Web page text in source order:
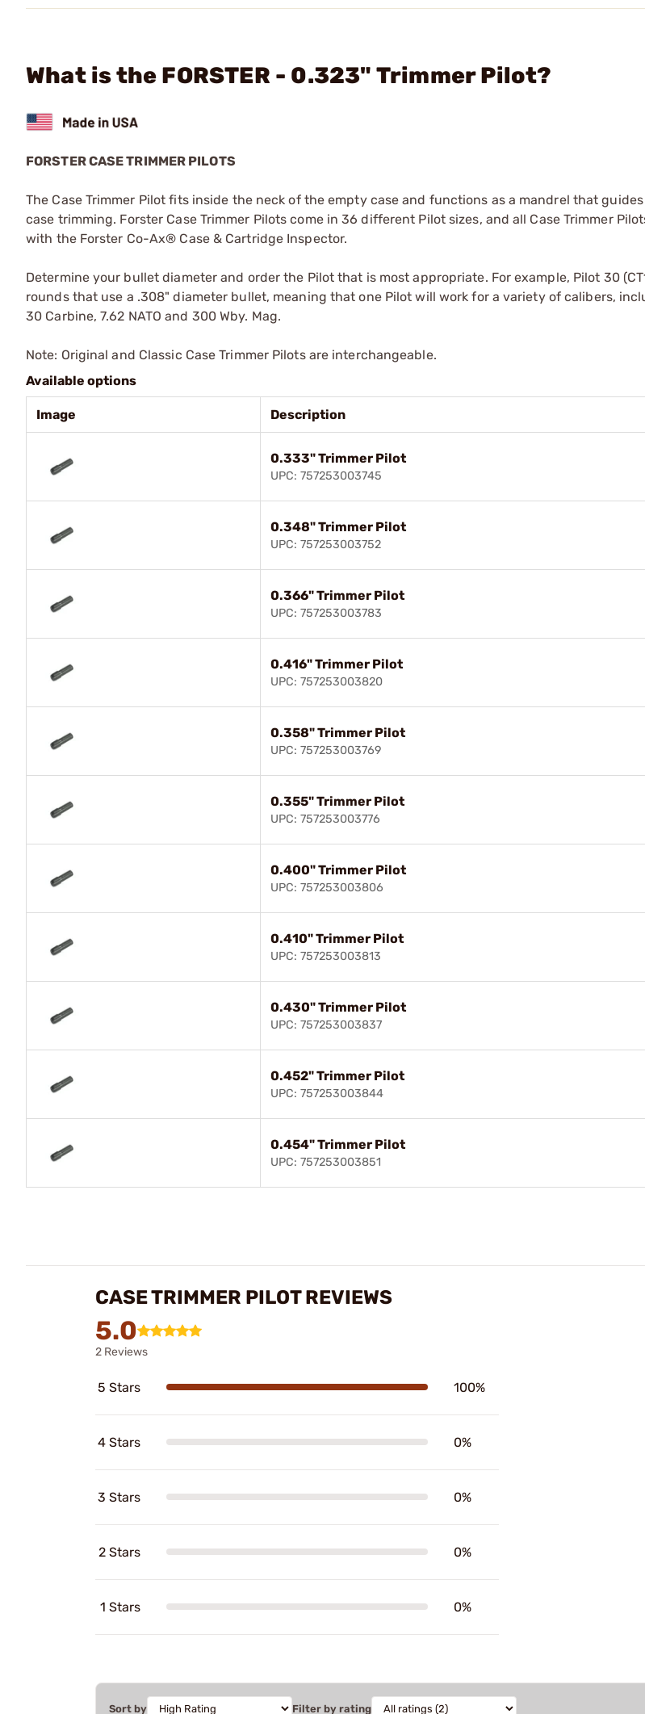
What is the FORSTER - 0.323" Trimmer Pilot?
FORSTER CASE TRIMMER PILOTS
The Case Trimmer Pilot fits inside the neck of the empty case and functions as a mandrel that
case trimming. Forster Case Trimmer Pilots come in 36 different Pilot sizes, and all Case Trimmer
with the Forster Co-Ax® Case & Cartridge Inspector.
Determine your bullet diameter and order the Pilot that is most appropriate. For example, Pilot 30
rounds that use a .308" diameter bullet, meaning that one Pilot will work for a variety of calibers,
30 Carbine, 7.62 NATO and 300 Wby. Mag.
Note: Original and Classic Case Trimmer Pilots are interchangeable.
Available options
Image Description
0.333" Trimmer Pilot
UPC: 757253003745
0.348" Trimmer Pilot
UPC: 757253003752
0.366" Trimmer Pilot
UPC: 757253003783
0.416" Trimmer Pilot
UPC: 757253003820
0.358" Trimmer Pilot
UPC: 757253003769
0.355" Trimmer Pilot
UPC: 757253003776
0.400" Trimmer Pilot
UPC: 757253003806
0.410" Trimmer Pilot
UPC: 757253003813
0.430" Trimmer Pilot
UPC: 757253003837
0.452" Trimmer Pilot
UPC: 757253003844
0.454" Trimmer Pilot
UPC: 757253003851
CASE TRIMMER PILOT REVIEWS
5.0
2 Reviews
5 Stars 100%
4 Stars 0%
3 Stars 0%
2 Stars 0%
1 Stars 0%
Sort by Filter by rating